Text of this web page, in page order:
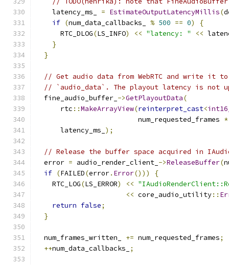
    latency_ms_
= EstimateOutputLatencyMillis(
if (num_data_callbacks_ % 500 == 0)
{
      RTC_DLOG
(LS_INFO) << "latency: " <<
}
}
// Get audio data from WebRTC and write it
// `audio_data`. The playout latency is not
  fine_audio_buffer_
->GetPlayoutData(
      rtc
::MakeArrayView(reinterpret_cast<
                         num_requested_frames
*
      latency_ms_
);
// Release the buffer space acquired in
  error
= audio_render_client_ ->ReleaseBuffer(
if (FAILED(error. Error()))
{
    RTC_LOG
(LS_ERROR) <<
<< core_audio_utility::
return false;
}
  num_frames_written_
+= num_requested_frames;
++num_data_callbacks_ ;